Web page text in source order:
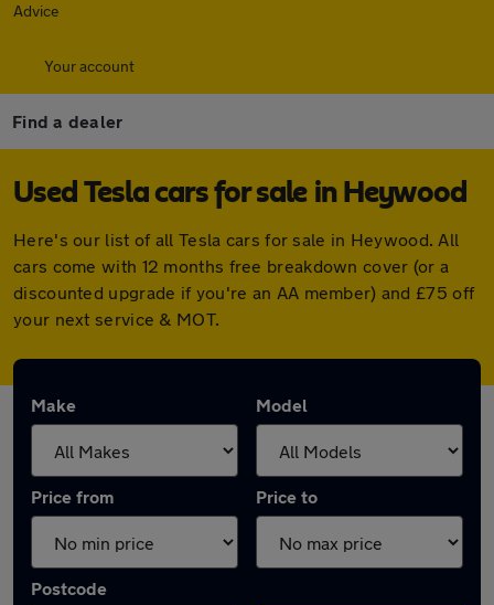
Advice
Your account
Find a dealer
Used Tesla cars for sale in Heywood
Here's our list of all Tesla cars for sale in Heywood. All
cars come with 12 months free breakdown cover (or a
discounted upgrade if you're an AA member) and £75 off
your next service & MOT.
Make Model
Price from Price to
Postcode